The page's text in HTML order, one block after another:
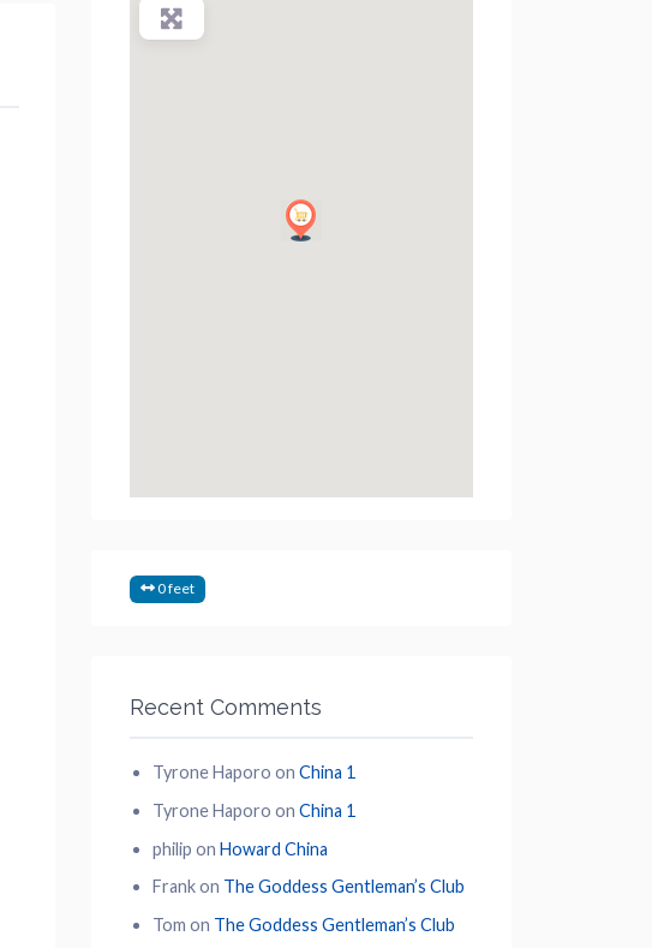
0 feet
Recent Comments
Tyrone Haporo on China 1
Tyrone Haporo on China 1
philip on Howard China
Frankon The Goddess Gentleman’s Club
Tom on The Goddess Gentleman’s Club